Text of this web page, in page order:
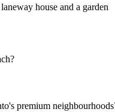
house and a garden
premium